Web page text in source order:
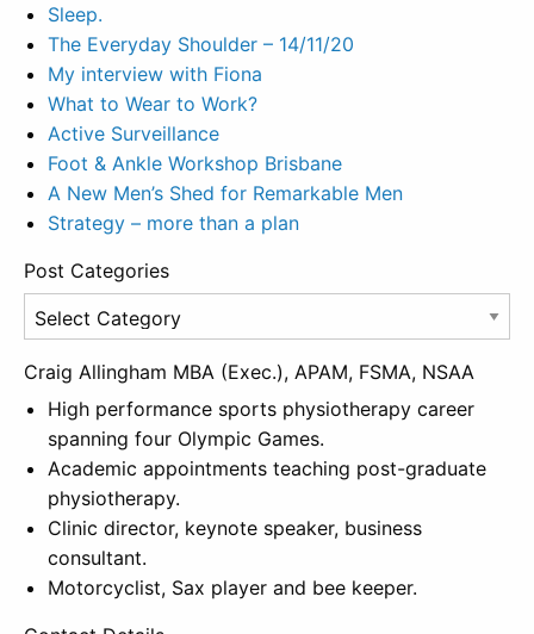
Sleep.
The Everyday Shoulder – 14/11/20
My interview with Fiona
What to Wear to Work?
Active Surveillance
Foot & Ankle Workshop Brisbane
A New Men’s Shed for Remarkable Men
Strategy – more than a plan
Post Categories
Post
Categories
Craig Allingham MBA (Exec.), APAM, FSMA, NSAA
High performance sports physiotherapy career
spanning four Olympic Games.
Academic appointments teaching post-graduate
physiotherapy.
Clinic director, keynote speaker, business
consultant.
Motorcyclist, Sax player and bee keeper.